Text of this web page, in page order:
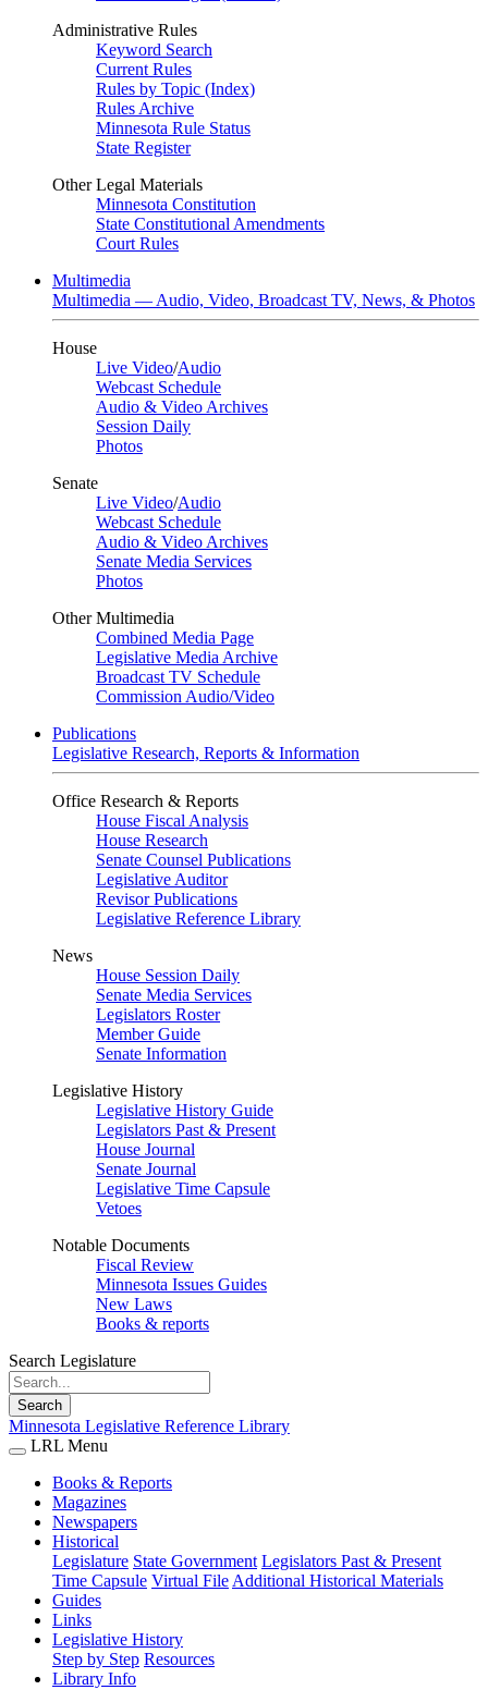
Administrative Rules
Keyword Search
Current Rules
Rules by Topic (Index)
Rules Archive
Minnesota Rule Status
State Register
Other Legal Materials
Minnesota Constitution
State Constitutional Amendments
Court Rules
Multimedia
Multimedia — Audio, Video, Broadcast TV, News, & Photos
House
Live Video/Audio
Webcast Schedule
Audio & Video Archives
Session Daily
Photos
Senate
Live Video/Audio
Webcast Schedule
Audio & Video Archives
Senate Media Services
Photos
Other Multimedia
Combined Media Page
Legislative Media Archive
Broadcast TV Schedule
Commission Audio/Video
Publications
Legislative Research, Reports & Information
Office Research & Reports
House Fiscal Analysis
House Research
Senate Counsel Publications
Legislative Auditor
Revisor Publications
Legislative Reference Library
News
House Session Daily
Senate Media Services
Legislators Roster
Member Guide
Senate Information
Legislative History
Legislative History Guide
Legislators Past & Present
House Journal
Senate Journal
Legislative Time Capsule
Vetoes
Notable Documents
Fiscal Review
Minnesota Issues Guides
New Laws
Books & reports
Search Legislature
Search
Minnesota Legislative Reference Library
LRL Menu
Books & Reports
Magazines
Newspapers
Historical
Legislature State Government Legislators Past & Present
Time Capsule Virtual File Additional Historical Materials
Guides
Links
Legislative History
Step by Step Resources
Library Info